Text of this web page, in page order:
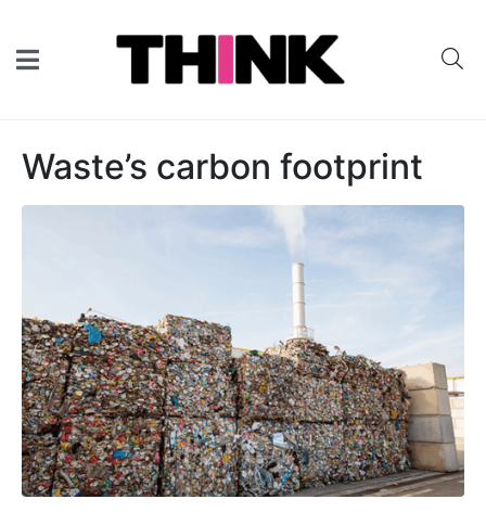
Waste’s carbon footprint